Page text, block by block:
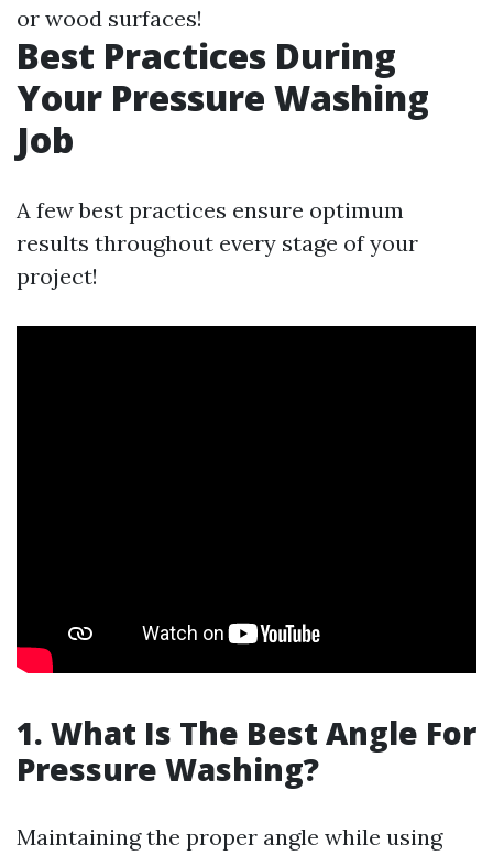
or wood surfaces!
Best Practices During
Your Pressure Washing
Job
A few best practices ensure optimum
results throughout every stage of your
project!
1. What Is The Best Angle For
Pressure Washing?
Maintaining the proper angle while using